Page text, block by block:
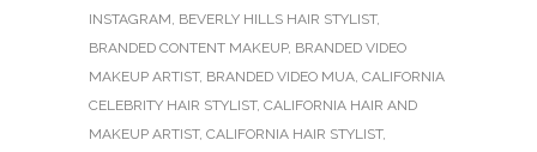
INSTAGRAM, BEVERLY HILLS HAIR STYLIST,
BRANDED CONTENT MAKEUP, BRANDED VIDEO
MAKEUP ARTIST, BRANDED VIDEO MUA, CALIFORNIA
CELEBRITY HAIR STYLIST, CALIFORNIA HAIR AND
MAKEUP ARTIST, CALIFORNIA HAIR STYLIST,